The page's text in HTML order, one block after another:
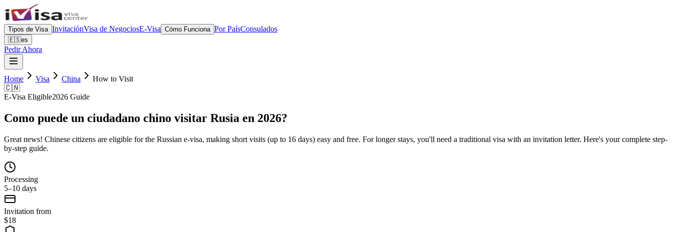
Tipos de Visa InvitaciónVisa de NegociosE-Visa Cómo Funciona Por PaísConsulados
🇪🇸es
Pedir Ahora
Home Visa China
How to Visit
🇨🇳
E-Visa Eligible2026 Guide
Como puede un ciudadano chino visitar Rusia en 2026?
Great news! Chinese citizens are eligible for the Russian e-visa, making short visits (up to 16 days) easy and free. For longer stays, you'll need a traditional visa with an invitation letter. Here's your complete step-
by-step guide.
Processing
5–10 days
Invitation from
$18